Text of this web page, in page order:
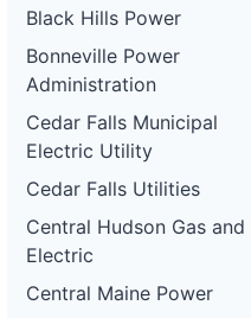
Black Hills Power
Bonneville Power
Administration
Cedar Falls Municipal
Electric Utility
Cedar Falls Utilities
Central Hudson Gas and
Electric
Central Maine Power